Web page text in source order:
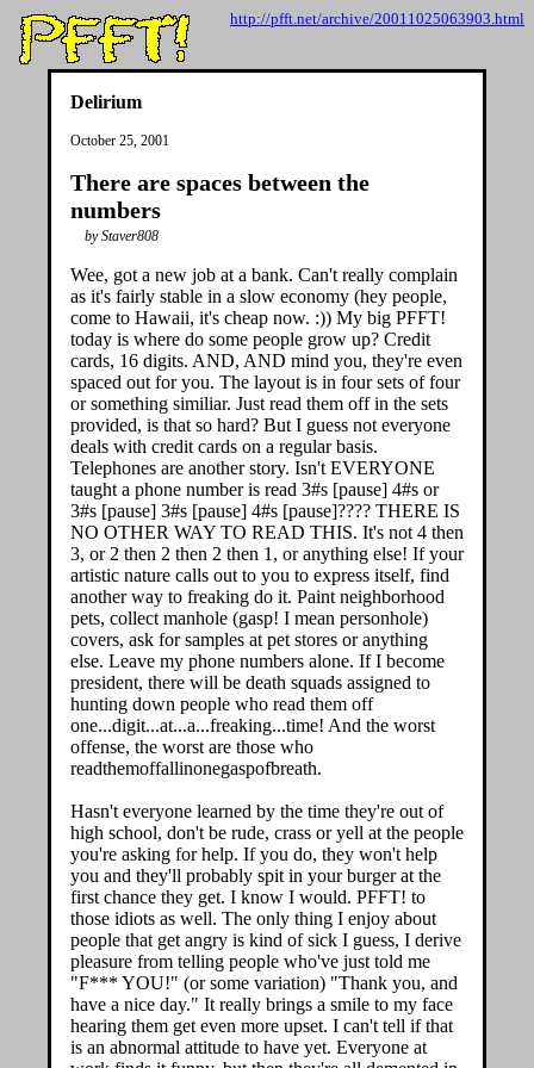
http://pfft.net/archive/20011025063903.html
Delirium
October 25, 2001
There are spaces between the
numbers
by Staver808
Wee, got a new job at a bank. Can't really complain
as it's fairly stable in a slow economy (hey people,
come to Hawaii, it's cheap now. :)) My big PFFT!
today is where do some people grow up? Credit
cards, 16 digits. AND, AND mind you, they're even
spaced out for you. The layout is in four sets of four
or something similiar. Just read them off in the sets
provided, is that so hard? But I guess not everyone
deals with credit cards on a regular basis.
Telephones are another story. Isn't EVERYONE
taught a phone number is read 3#s [pause] 4#s or
3#s [pause] 3#s [pause] 4#s [pause]???? THERE IS
NO OTHER WAY TO READ THIS. It's not 4 then
3, or 2 then 2 then 2 then 1, or anything else! If your
artistic nature calls out to you to express itself, find
another way to freaking do it. Paint neighborhood
pets, collect manhole (gasp! I mean personhole)
covers, ask for samples at pet stores or anything
else. Leave my phone numbers alone. If I become
president, there will be death squads assigned to
hunting down people who read them off
one...digit...at...a...freaking...time! And the worst
offense, the worst are those who
readthemoffallinonegaspofbreath.
Hasn't everyone learned by the time they're out of
high school, don't be rude, crass or yell at the people
you're asking for help. If you do, they won't help
you and they'll probably spit in your burger at the
first chance they get. I know I would. PFFT! to
those idiots as well. The only thing I enjoy about
people that get angry is kind of sick I guess, I derive
pleasure from telling people who've just told me
"F*** YOU!" (or some variation) "Thank you, and
have a nice day." It really brings a smile to my face
hearing them get even more upset. I can't tell if that
is an abnormal attitude to have yet. Everyone at